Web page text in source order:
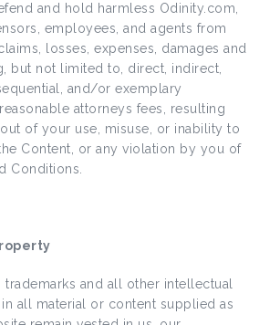
and hold harmless Odinity.com,
employees, and agents from
losses, expenses, damages and
but not limited to, direct, indirect,
and/or exemplary
attorneys fees, resulting
of your use, misuse, or inability to
Content, or any violation by you of
Conditions.
and all other intellectual
all material or content supplied as